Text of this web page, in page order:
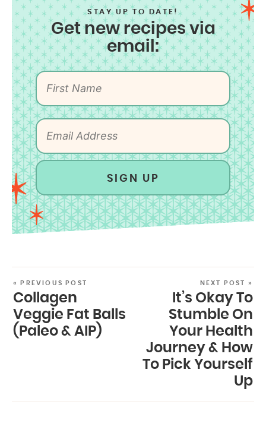
STAY UP TO DATE!
Get new recipes via
email:
SIGN UP
« PREVIOUS POST
Collagen
Veggie Fat Balls
(Paleo & AIP)
NEXT POST »
It’s Okay To
Stumble On
Your Health
Journey & How
To Pick Yourself
Up